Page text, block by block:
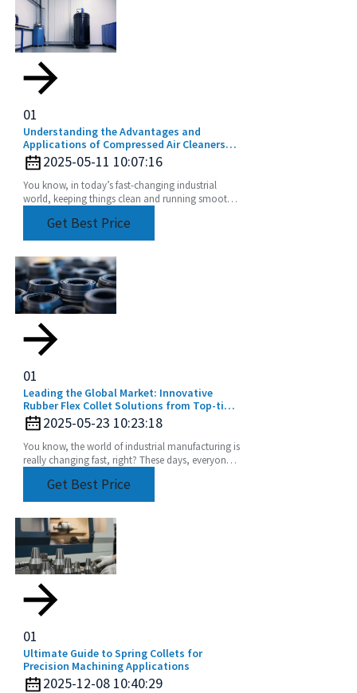
01
Understanding the Advantages and
Applications of Compressed Air Cleaners
for a Cleaner Industry
2025-05-11 10:07:16
You know, in today’s fast-changing industrial
world, keeping things clean and running smoothly
Get Best Price
01
Leading the Global Market: Innovative
Rubber Flex Collet Solutions from Top-tier
Manufacturers
2025-05-23 10:23:18
You know, the world of industrial manufacturing is
really changing fast, right? These days, everyone’s
Get Best Price
01
Ultimate Guide to Spring Collets for
Precision Machining Applications
2025-12-08 10:40:29